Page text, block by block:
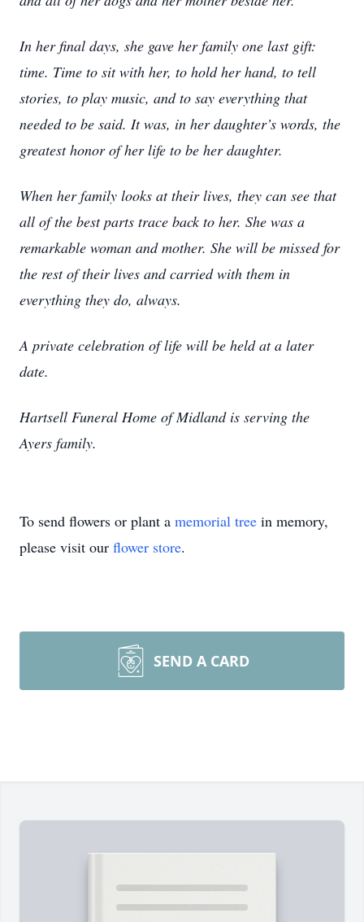
In her final days, she gave her family one last gift:
time. Time to sit with her, to hold her hand, to tell
stories, to play music, and to say everything that
needed to be said. It was, in her daughter’s words, the
greatest honor of her life to be her daughter.
When her family looks at their lives, they can see that
all of the best parts trace back to her. She was a
remarkable woman and mother. She will be missed for
the rest of their lives and carried with them in
everything they do, always.
A private celebration of life will be held at a later
date.
Hartsell Funeral Home of Midland is serving the
Ayers family.
To send flowers or plant a memorial tree in memory,
please visit our flower store.
SEND A CARD